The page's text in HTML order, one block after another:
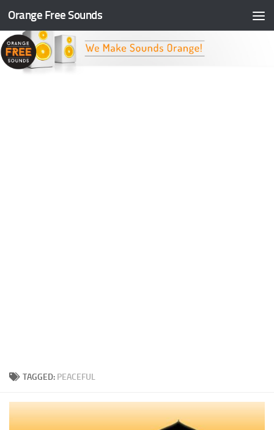
Skip to content
Orange Free Sounds
TAGGED: PEACEFUL